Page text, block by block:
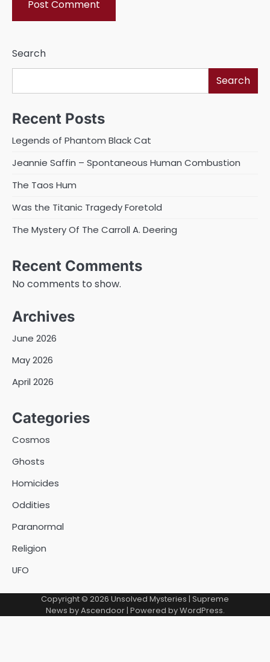
Search
Search
Recent Posts
Legends of Phantom Black Cat
Jeannie Saffin – Spontaneous Human Combustion
The Taos Hum
Was the Titanic Tragedy Foretold
The Mystery Of The Carroll A. Deering
Recent Comments
No comments to show.
Archives
June 2026
May 2026
April 2026
Categories
Cosmos
Ghosts
Homicides
Oddities
Paranormal
Religion
UFO
Copyright © 2026 Unsolved Mysteries | Supreme
News byAscendoor| Powered byWordPress.